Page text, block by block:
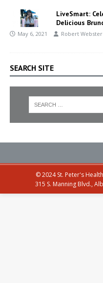
LiveSmart:
Delicious
May 6, 2021 Robert Webster
SEARCH SITE
© 2024 St. Peter's
315 S. Manning Blvd.,